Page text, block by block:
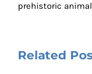
prehistoric
Related